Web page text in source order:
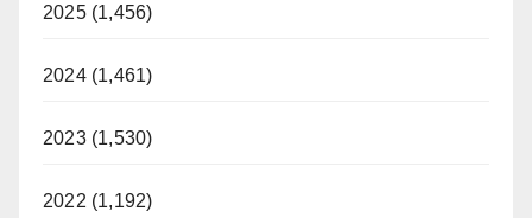
2025 (1,456)
2024 (1,461)
2023 (1,530)
2022 (1,192)